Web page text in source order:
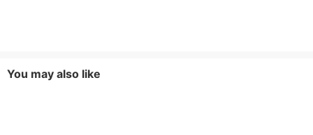
You may also like